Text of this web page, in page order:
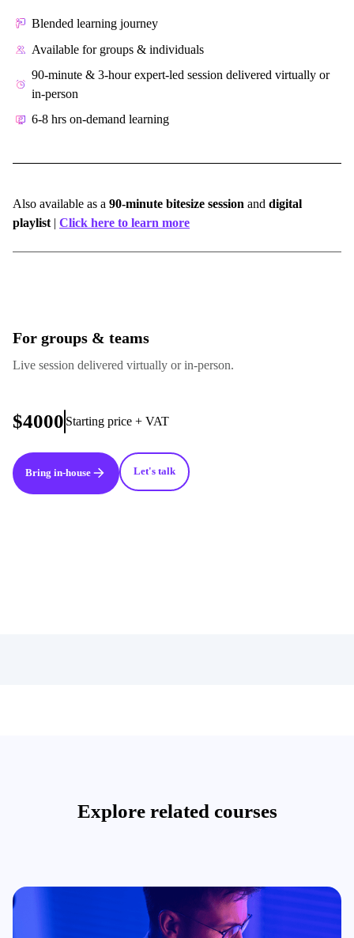
Blended learning journey
Available for groups & individuals
90-minute & 3-hour expert-led session delivered virtually or
in-person
6-8 hrs on-demand learning
Also available as a 90-minute bitesize session and digital
playlist | Click here to learn more
For groups & teams
Live session delivered virtually or in-person.
$4000 Starting price + VAT
Bring in-house Let's talk
Explore related courses